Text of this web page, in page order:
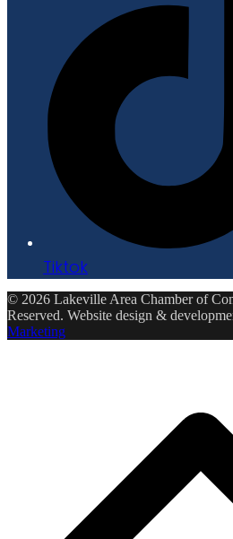
Tiktok
© 2026 Lakeville Area Chamber of
Reserved. Website design &
Marketing